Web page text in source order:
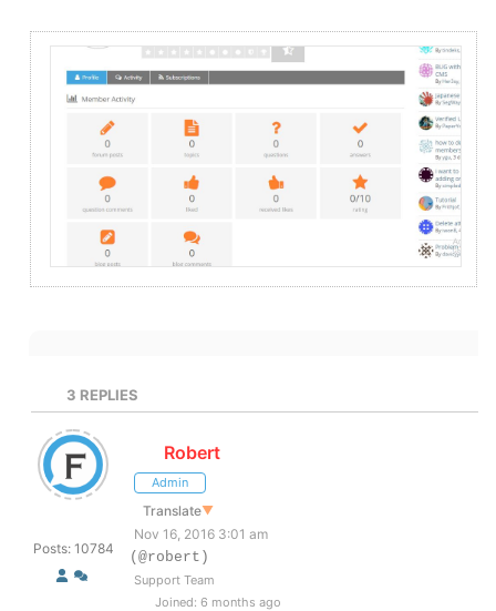
3 REPLIES
Posts: 10784
Robert
Admin
Translate▼
Nov 16, 2016 3:01 am
(@robert)
Support Team
Joined: 6 months ago